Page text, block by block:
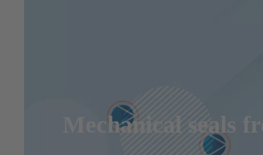
Mechanical seals